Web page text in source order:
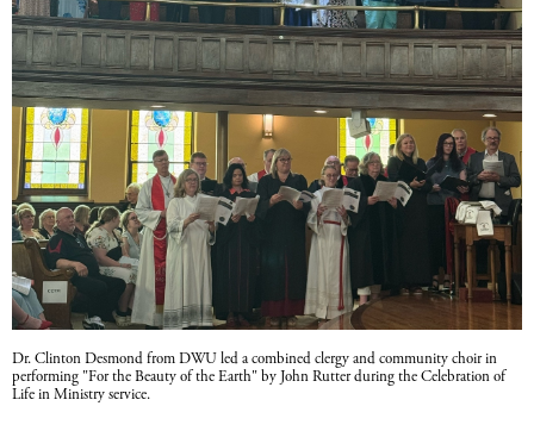
Dr. Clinton Desmond from DWU led a combined clergy and community choir in
performing "For the Beauty of the Earth" by John Rutter during the Celebration of
Life in Ministry service.